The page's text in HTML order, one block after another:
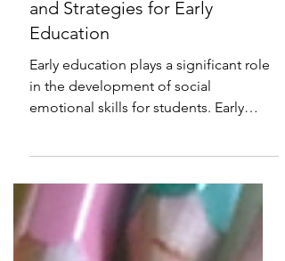
Social Emotional Learning
and Strategies for Early
Education
Early education plays a significant role